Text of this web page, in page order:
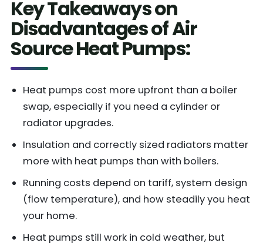
Key Takeaways on
Disadvantages of Air
Source Heat Pumps:
Heat pumps cost more upfront than a boiler
swap, especially if you need a cylinder or
radiator upgrades.
Insulation and correctly sized radiators matter
more with heat pumps than with boilers.
Running costs depend on tariff, system design
(flow temperature), and how steadily you heat
your home.
Heat pumps still work in cold weather, but